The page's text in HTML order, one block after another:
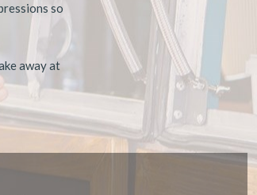
so
away at